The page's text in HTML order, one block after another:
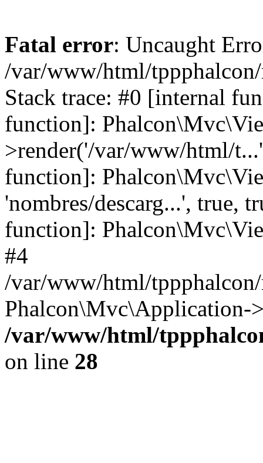
Fatal error: Uncaught
/var/www/html/tppphalcon/
Stack trace: #0 [internal
function]:
>render('/var/www/html/
function]:
'nombres/descarg...', true,
function]:
#4
/var/www/html/
Phalcon\Mvc\Application-
/var/www/html/
on line 28